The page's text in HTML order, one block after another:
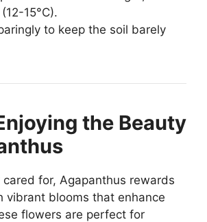
15°C).
to keep the soil barely
the Beauty
cared for, Agapanthus rewards
vibrant blooms that enhance
flowers are perfect for